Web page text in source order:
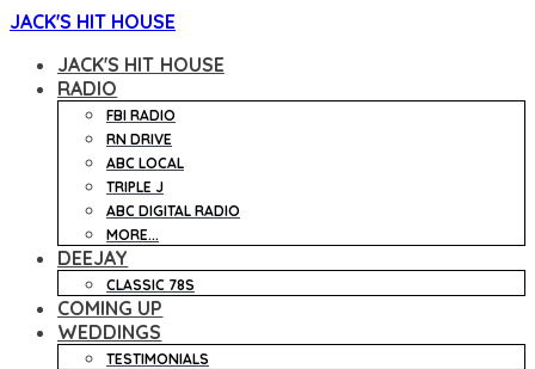
JACK'S HIT HOUSE
JACK'S HIT HOUSE
RADIO
FBI RADIO
RN DRIVE
ABC LOCAL
TRIPLE J
ABC DIGITAL RADIO
MORE...
DEEJAY
CLASSIC 78S
COMING UP
WEDDINGS
TESTIMONIALS